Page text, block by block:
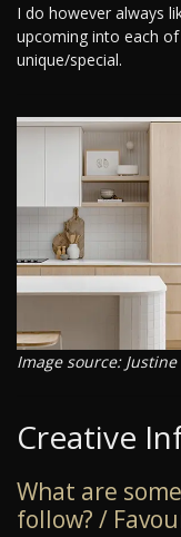
I do however always
upcoming into each
unique/special.
Image source:
Creative
What are
follow? /